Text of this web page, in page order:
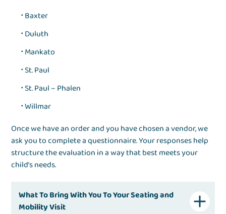
Baxter
Duluth
Mankato
St. Paul
St. Paul – Phalen
Willmar
Once we have an order and you have chosen a vendor, we
ask you to complete a questionnaire. Your responses help
structure the evaluation in a way that best meets your
child’s needs.
What To Bring With You To Your Seating and
Mobility Visit